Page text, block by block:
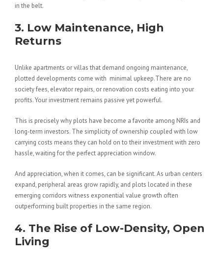
in the belt.
3. Low Maintenance, High
Returns
Unlike apartments or villas that demand ongoing maintenance,
plotted developments come with minimal upkeep.There are no
society fees, elevator repairs, or renovation costs eating into your
profits. Your investment remains passive yet powerful.
This is precisely why plots have become a favorite among NRIs and
long-term investors. The simplicity of ownership coupled with low
carrying costs means they can hold on to their investment with zero
hassle, waiting for the perfect appreciation window.
And appreciation, when it comes, can be significant. As urban centers
expand, peripheral areas grow rapidly, and plots located in these
emerging corridors witness exponential value growth often
outperforming built properties in the same region.
4. The Rise of Low-Density, Open
Living